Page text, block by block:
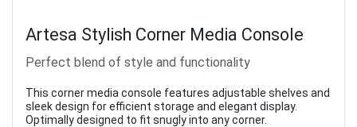
Artesa Stylish Corner Media Console
Perfect blend of style and functionality
This corner media console features adjustable shelves and
sleek design for efficient storage and elegant display.
Optimally designed to fit snugly into any corner.